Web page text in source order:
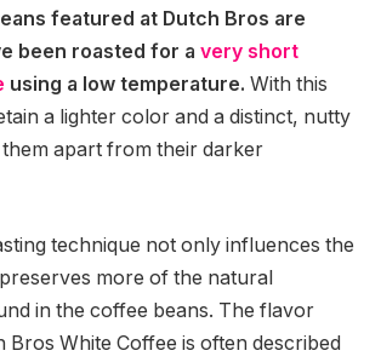
featured at Dutch Bros are
been roasted for a very short
using a low temperature. With this
a lighter color and a distinct, nutty
apart from their darker
technique not only influences the
more of the natural
in the coffee beans. The flavor
White Coffee is often described